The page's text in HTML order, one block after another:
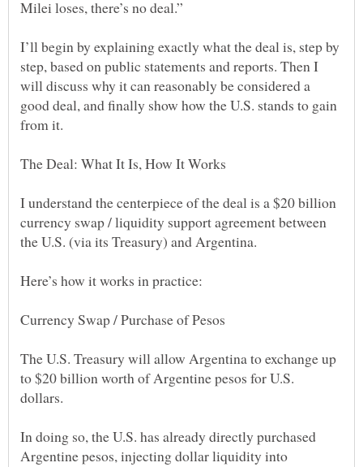
I’ll begin by explaining exactly what the deal is, step by
step, based on public statements and reports. Then I
will discuss why it can reasonably be considered a
good deal, and finally show how the U.S. stands to gain
I understand the centerpiece of the deal is a $20 billion
currency swap / liquidity support agreement between
The U.S. Treasury will allow Argentina to exchange up
to $20 billion worth of Argentine pesos for U.S.
In doing so, the U.S. has already directly purchased
Argentine pesos, injecting dollar liquidity into